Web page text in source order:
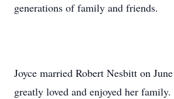
generations of family and friends.
Joyce married Robert Nesbitt on
greatly loved and enjoyed her